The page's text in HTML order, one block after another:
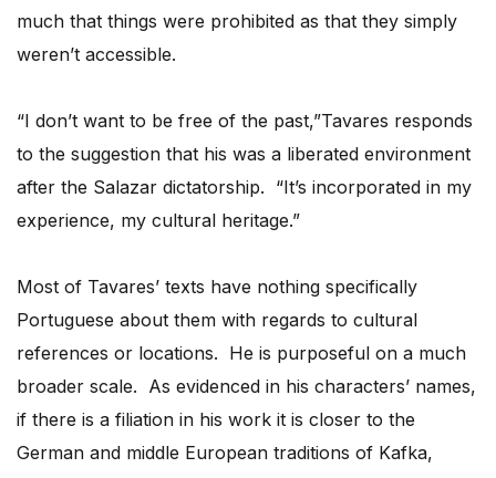
much that things were prohibited as that they simply
weren’t accessible.
“I don’t want to be free of the past,”Tavares responds
to the suggestion that his was a liberated environment
after the Salazar dictatorship. “It’s incorporated in my
experience, my cultural heritage.”
Most of Tavares’ texts have nothing specifically
Portuguese about them with regards to cultural
references or locations. He is purposeful on a much
broader scale. As evidenced in his characters’ names,
if there is a filiation in his work it is closer to the
German and middle European traditions of Kafka,